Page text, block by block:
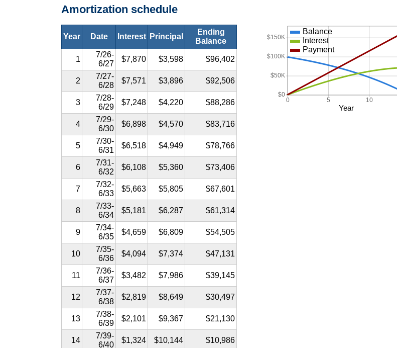
Amortization schedule
Year
$0
$50K
$100K
$150K
0 5 10
Balance
Interest
Payment
Year Date Interest Principal
Ending
Balance
1
7/26-
6/27
$7,870 $3,598 $96,402
2
7/27-
6/28
$7,571 $3,896 $92,506
3
7/28-
6/29
$7,248 $4,220 $88,286
4
7/29-
6/30
$6,898 $4,570 $83,716
5
7/30-
6/31
$6,518 $4,949 $78,766
6
7/31-
6/32
$6,108 $5,360 $73,406
7
7/32-
6/33
$5,663 $5,805 $67,601
8
7/33-
6/34
$5,181 $6,287 $61,314
9
7/34-
6/35
$4,659 $6,809 $54,505
10
7/35-
6/36
$4,094 $7,374 $47,131
11
7/36-
6/37
$3,482 $7,986 $39,145
12
7/37-
6/38
$2,819 $8,649 $30,497
13
7/38-
6/39
$2,101 $9,367 $21,130
14
7/39-
6/40
$1,324 $10,144 $10,986